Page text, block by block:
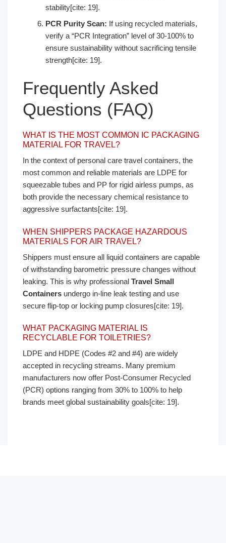
stability[cite: 19].
PCR Purity Scan: If using recycled materials,
verify a “PCR Integration” level of 30-100% to
ensure sustainability without sacrificing tensile
strength[cite: 19].
Frequently Asked
Questions (FAQ)
WHAT IS THE MOST COMMON IC PACKAGING
MATERIAL FOR TRAVEL?
In the context of personal care travel containers, the
most common and reliable materials are LDPE for
squeezable tubes and PP for rigid airless pumps, as
both provide the necessary chemical resistance to
aggressive surfactants[cite: 19].
WHEN SHIPPERS PACKAGE HAZARDOUS
MATERIALS FOR AIR TRAVEL?
Shippers must ensure all liquid containers are capable
of withstanding barometric pressure changes without
leaking. This is why professional Travel Small
Containers undergo in-line leak testing and use
secure flip-top or locking pump closures[cite: 19].
WHAT PACKAGING MATERIAL IS
RECYCLABLE FOR TOILETRIES?
LDPE and HDPE (Codes #2 and #4) are widely
accepted in recycling streams. Many premium
manufacturers now offer Post-Consumer Recycled
(PCR) options ranging from 30% to 100% to help
brands meet global sustainability goals[cite: 19].